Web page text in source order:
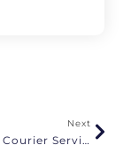
Next
A Guide To Courier Services From India To USA